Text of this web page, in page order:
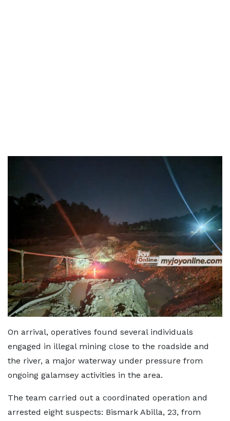
On arrival, operatives found several individuals
engaged in illegal mining close to the roadside and
the river, a major waterway under pressure from
ongoing galamsey activities in the area.
The team carried out a coordinated operation and
arrested eight suspects: Bismark Abilla, 23, from